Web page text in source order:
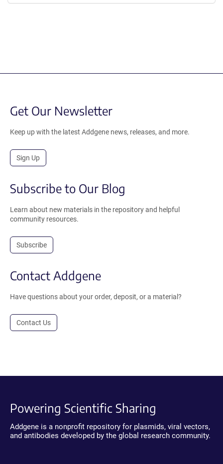
Get Our Newsletter
Keep up with the latest Addgene news, releases, and more.
Sign Up
Subscribe to Our Blog
Learn about new materials in the repository and helpful
community resources.
Subscribe
Contact Addgene
Have questions about your order, deposit, or a material?
Contact Us
Powering Scientific Sharing
Addgene is a nonprofit repository for plasmids, viral vectors,
and antibodies developed by the global research community.